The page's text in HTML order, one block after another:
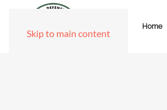
Skip to main content
Home